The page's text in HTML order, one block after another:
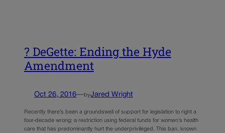
? DeGette: Ending the Hyde
Amendment
Oct 26, 2016—byJared Wright
Recently there’s been a groundswell of support for legislation to right a
four-decade wrong: a restriction using federal funds for women’s health
care that has predominantly hurt the underprivileged. This ban, known